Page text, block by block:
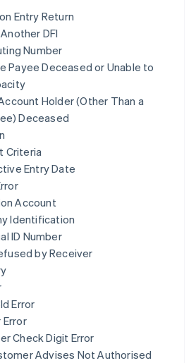
Entry Return
DFI
Number
Payee Deceased or Unable to
Holder (Other Than a
Deceased
Criteria
Entry Date
Account
Identification
ID Number
by Receiver
Error
Error
Check Digit Error
Advises Not Authorised